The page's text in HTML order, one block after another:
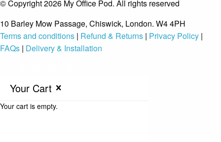
© Copyright 2026 My Office Pod. All rights reserved
10 Barley Mow Passage, Chiswick, London. W4 4PH
Terms and conditions | Refund & Returns | Privacy Policy |
FAQs | Delivery & Installation
Your Cart
Your cart is empty.